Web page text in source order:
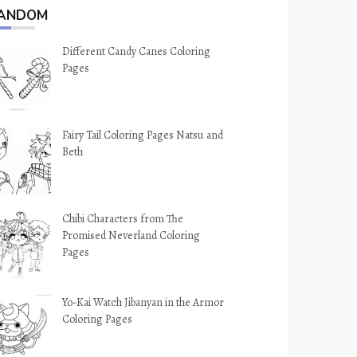
Different Candy Canes Coloring
Pages
Fairy Tail Coloring Pages Natsu and
Beth
Chibi Characters from The
Promised Neverland Coloring
Pages
Yo-Kai Watch Jibanyan in the Armor
Coloring Pages